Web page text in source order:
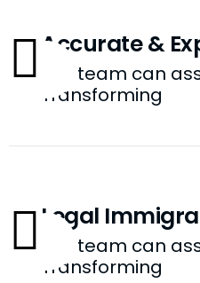
Accurate &
Our team can
Transforming
Legal
Our team can
Transforming